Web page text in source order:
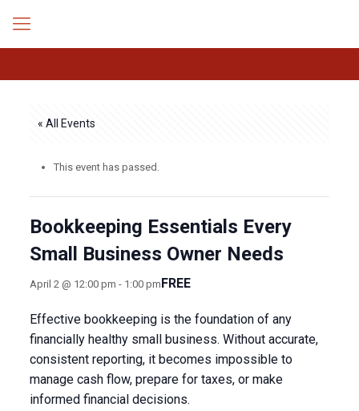
« All Events
This event has passed.
Bookkeeping Essentials Every
Small Business Owner Needs
April 2 @ 12:00 pm - 1:00 pmFREE
Effective bookkeeping is the foundation of any
financially healthy small business. Without accurate,
consistent reporting, it becomes impossible to
manage cash flow, prepare for taxes, or make
informed financial decisions.